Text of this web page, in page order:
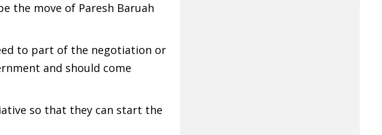
the move of Paresh Baruah
to part of the negotiation or
and should come
so that they can start the